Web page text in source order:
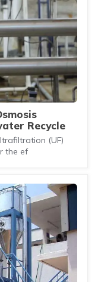
Recycle
(UF)
the ef